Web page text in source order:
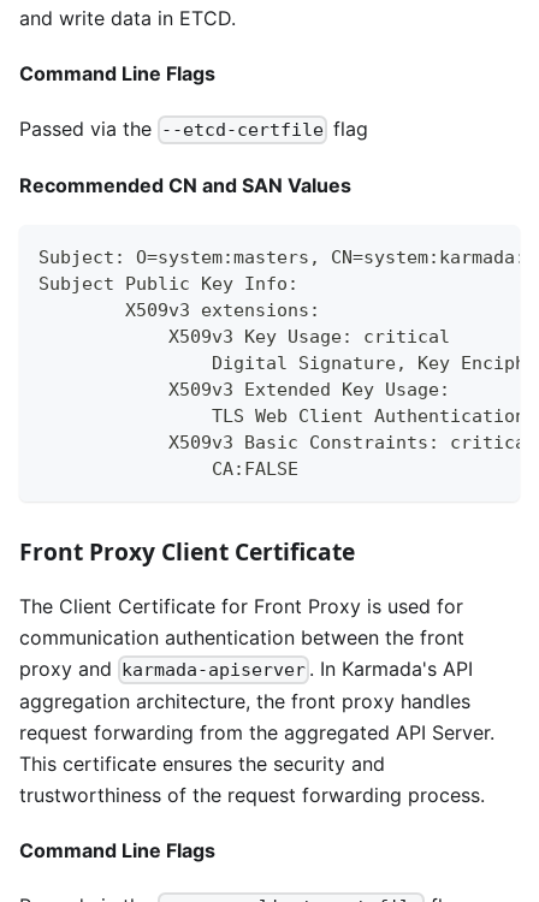
and write data in ETCD.
Command Line Flags
Passed via the --etcd-certfile flag
Recommended CN and SAN Values
Subject: O=system:masters,
Subject Public Key Info:
        X509v3 extensions:
            X509v3 Key Usage: critical
Digital Signature, Key
            X509v3 Extended Key Usage:
TLS Web Client
            X509v3 Basic Constraints: critical
                CA:FALSE
Front Proxy Client Certificate
The Client Certificate for Front Proxy is used for
communication authentication between the front
proxy and karmada-apiserver . In Karmada's API
aggregation architecture, the front proxy handles
request forwarding from the aggregated API Server.
This certificate ensures the security and
trustworthiness of the request forwarding process.
Command Line Flags